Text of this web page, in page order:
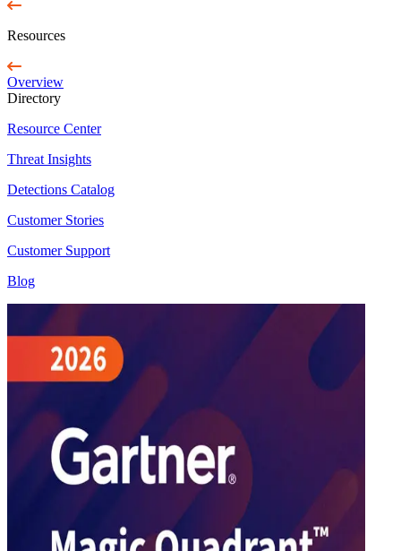
Resources
Overview
Directory
Resource Center
Threat Insights
Detections Catalog
Customer Stories
Customer Support
Blog